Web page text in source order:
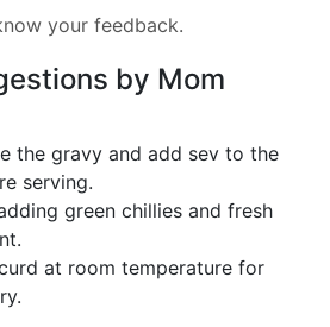
your feedback.
by Mom
the gravy and add sev to the
serving.
green chillies and fresh
at room temperature for